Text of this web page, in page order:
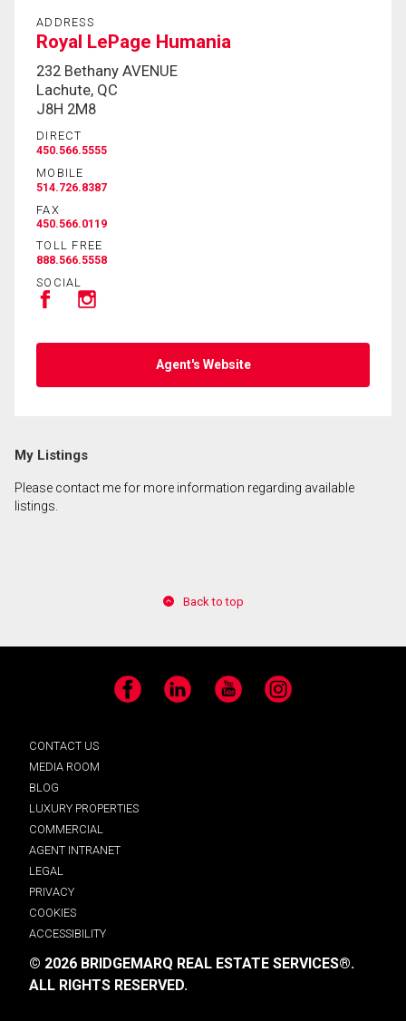
ADDRESS
Royal LePage Humania
232 Bethany AVENUE
Lachute, QC
J8H 2M8
DIRECT
450.566.5555
MOBILE
514.726.8387
FAX
450.566.0119
TOLL FREE
888.566.5558
SOCIAL
Agent's Website
My Listings
Please contact me for more information regarding available
listings.
Back to top
Facebook LinkedIn YouTube Instagram
CONTACT US
MEDIA ROOM
BLOG
LUXURY PROPERTIES
COMMERCIAL
AGENT INTRANET
LEGAL
PRIVACY
COOKIES
ACCESSIBILITY
© 2026 BRIDGEMARQ REAL ESTATE SERVICES®.
ALL RIGHTS RESERVED.